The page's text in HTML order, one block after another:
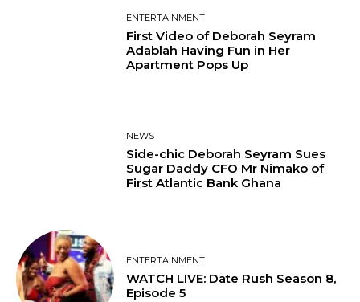
ENTERTAINMENT
First Video of Deborah Seyram
Adablah Having Fun in Her
Apartment Pops Up
NEWS
Side-chic Deborah Seyram Sues
Sugar Daddy CFO Mr Nimako of
First Atlantic Bank Ghana
ENTERTAINMENT
WATCH LIVE: Date Rush Season 8,
Episode 5